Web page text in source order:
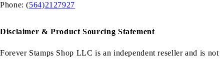
Phone: (564)2127927
Disclaimer & Product Sourcing Statement
Forever Stamps Shop LLC is an independent reseller and is not